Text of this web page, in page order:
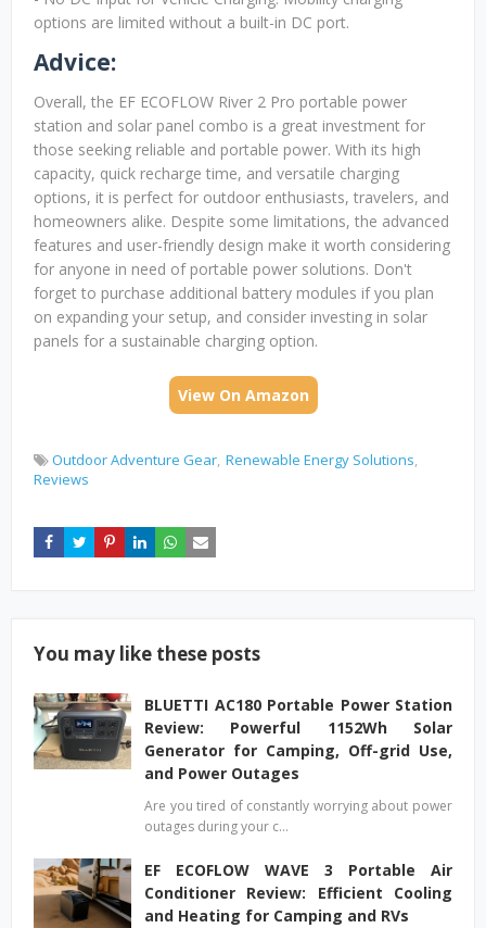
options are limited without a built-in DC port.
Advice:
Overall, the EF ECOFLOW River 2 Pro portable power
station and solar panel combo is a great investment for
those seeking reliable and portable power. With its high
capacity, quick recharge time, and versatile charging
options, it is perfect for outdoor enthusiasts, travelers, and
homeowners alike. Despite some limitations, the advanced
features and user-friendly design make it worth considering
for anyone in need of portable power solutions. Don't
forget to purchase additional battery modules if you plan
on expanding your setup, and consider investing in solar
panels for a sustainable charging option.
View On Amazon
Outdoor Adventure Gear Renewable Energy Solutions
Reviews
You may like these posts
BLUETTI AC180 Portable Power Station
Review: Powerful 1152Wh Solar
Generator for Camping, Off-grid Use,
and Power Outages
Are you tired of constantly worrying about power
outages during your c…
EF ECOFLOW WAVE 3 Portable Air
Conditioner Review: Efficient Cooling
and Heating for Camping and RVs